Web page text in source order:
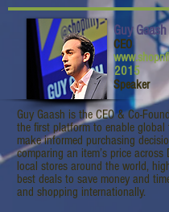
Guy Gaash
CEO
2015
Speaker
Guy Gaash is the CEO & Co-
the first platform to enable global
make informed purchasing
comparing an item’s price across
local stores around the world,
best deals to save money and
and shopping internationally.